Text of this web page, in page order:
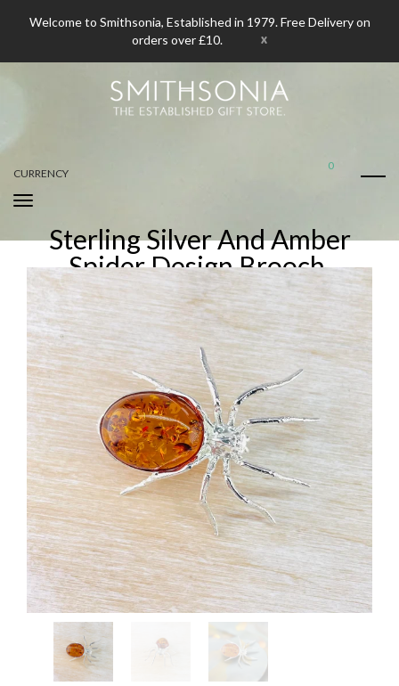
Welcome to Smithsonia, Established in 1979. Free Delivery on
orders over £10.
x
CURRENCY
0
Sterling Silver And Amber
Spider Design Brooch.
Home Sterling Silver And Amber Spider Design Brooch.